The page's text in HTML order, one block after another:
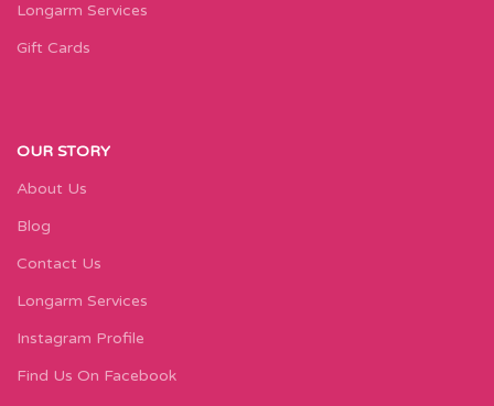
Longarm Services
Gift Cards
OUR STORY
About Us
Blog
Contact Us
Longarm Services
Instagram Profile
Find Us On Facebook